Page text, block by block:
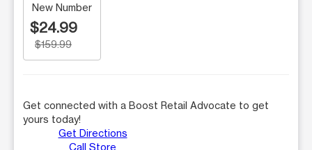
New Number
$24.99
$159.99
Get connected with a Boost Retail Advocate to get
yours today!
Get Directions
Call Store